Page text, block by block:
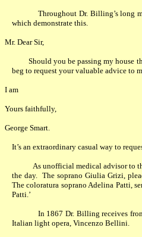
Throughout Dr. Billing’s long
which demonstrate this.
Mr. Dear Sir,
Should you be passing my house
beg to request your valuable advice to
I am
Yours faithfully,
George Smart.
It’s an extraordinary casual way to
As unofficial medical advisor to
the day. The soprano Giulia Grizi,
The coloratura soprano Adelina Patti,
Patti.’
In 1867 Dr. Billing receives
Italian light opera, Vincenzo Bellini.